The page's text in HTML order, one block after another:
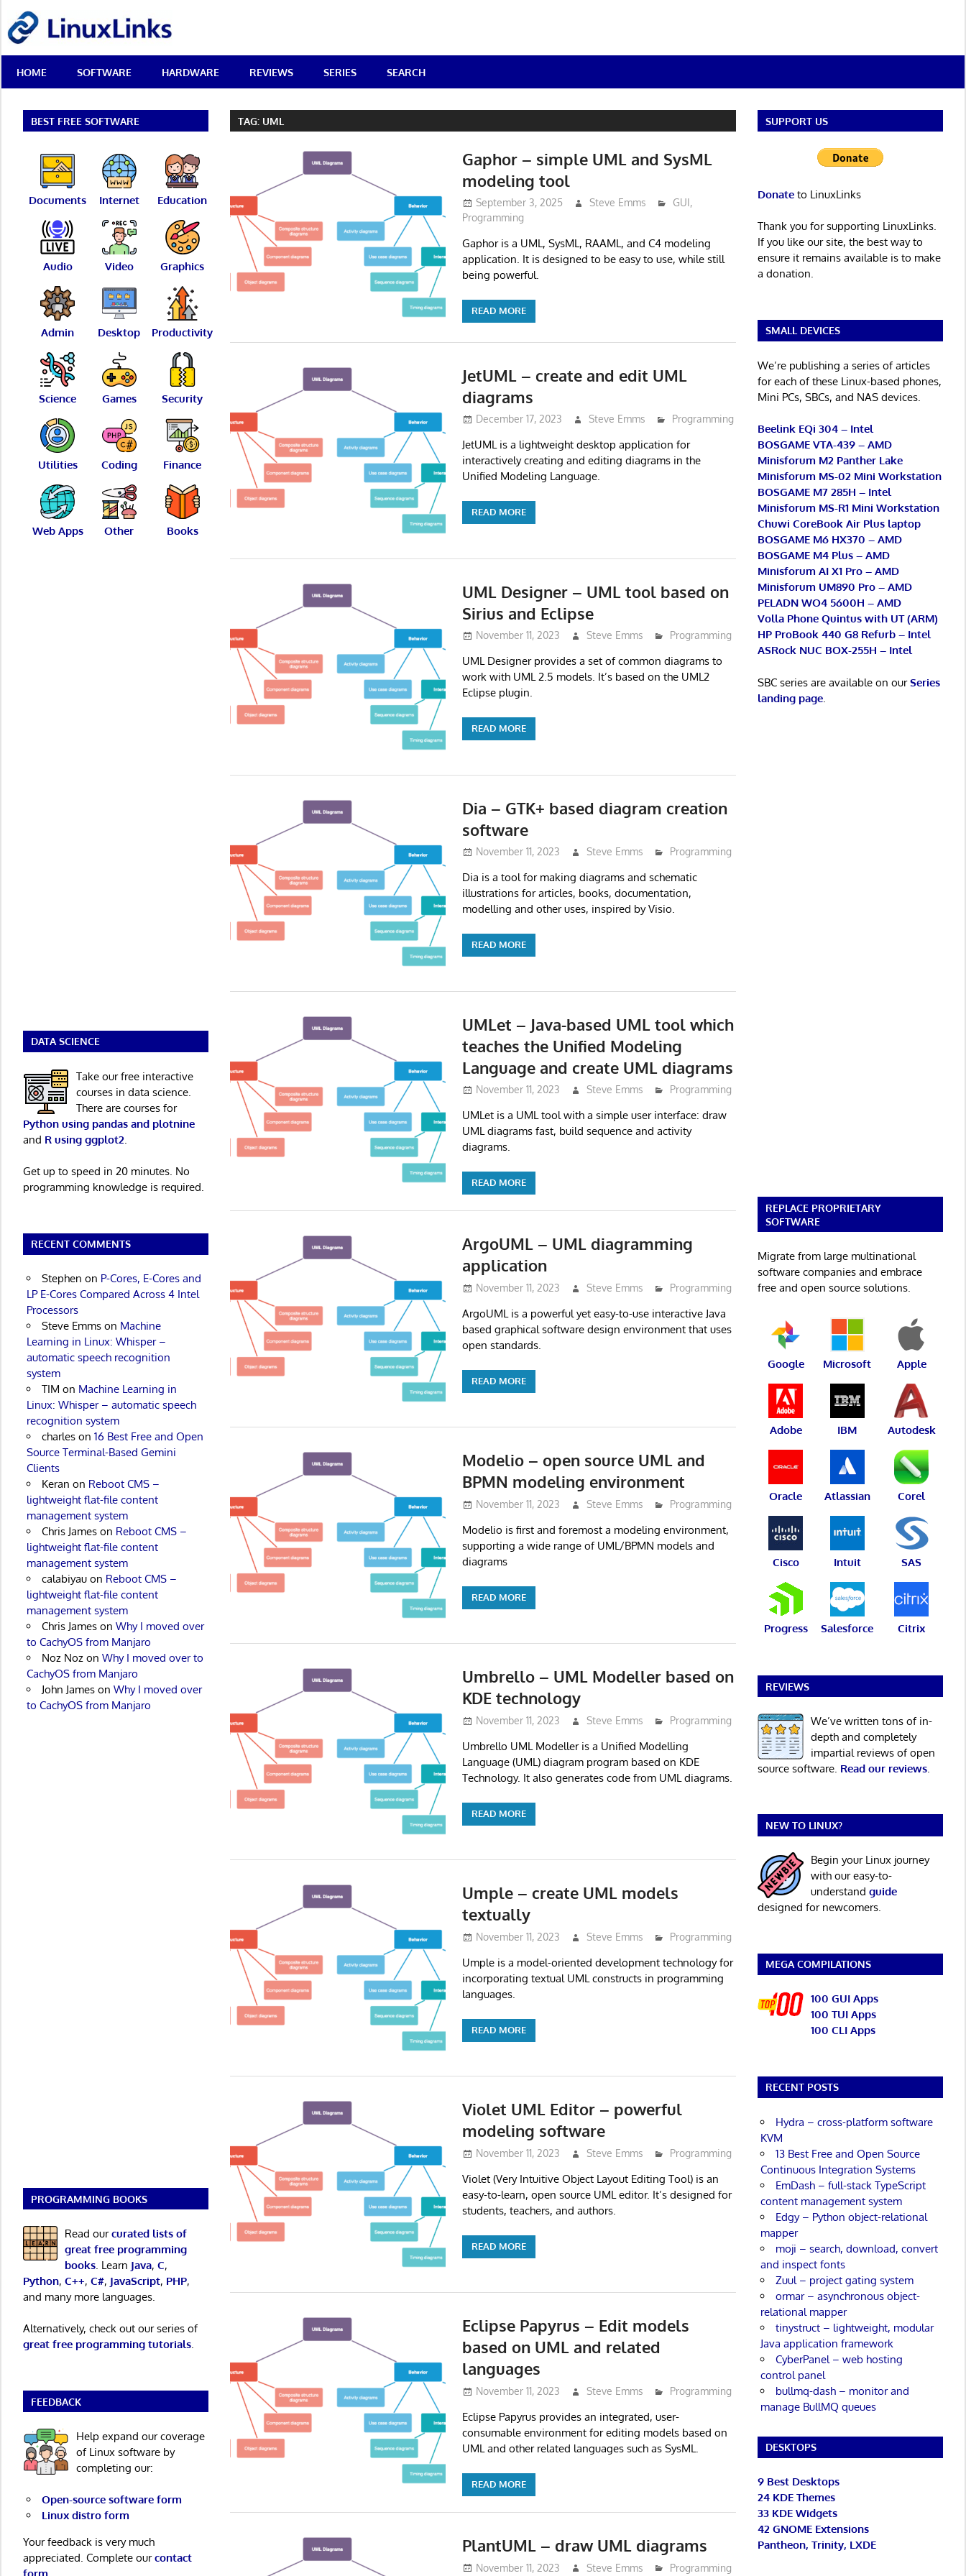
content
Best
Free
Linux
Reviews
HOME SOFTWARE HARDWARE REVIEWS SERIES SEARCH
TAG: UML
Gaphor – simple UML and SysML
modeling tool
September 3, 2025 Steve Emms GUI ,
Programming
Gaphor is a UML, SysML, RAAML, and C4 modeling
application. It is designed to be easy to use, while still
being powerful.
READ MORE
JetUML – create and edit UML
diagrams
December 17, 2023 Steve Emms Programming
JetUML is a lightweight desktop application for
interactively creating and editing diagrams in the
Unified Modeling Language.
READ MORE
UML Designer – UML tool based on
Sirius and Eclipse
November 11, 2023 Steve Emms Programming
UML Designer provides a set of common diagrams to
work with UML 2.5 models. It’s based on the UML2
Eclipse plugin.
READ MORE
Dia – GTK+ based diagram creation
software
November 11, 2023 Steve Emms Programming
Dia is a tool for making diagrams and schematic
illustrations for articles, books, documentation,
modelling and other uses, inspired by Visio.
READ MORE
UMLet – Java-based UML tool which
teaches the Unified Modeling
Language and create UML diagrams
November 11, 2023 Steve Emms Programming
UMLet is a UML tool with a simple user interface: draw
UML diagrams fast, build sequence and activity
diagrams.
READ MORE
ArgoUML – UML diagramming
application
November 11, 2023 Steve Emms Programming
ArgoUML is a powerful yet easy-to-use interactive Java
based graphical software design environment that uses
open standards.
READ MORE
Modelio – open source UML and
BPMN modeling environment
November 11, 2023 Steve Emms Programming
Modelio is first and foremost a modeling environment,
supporting a wide range of UML/BPMN models and
diagrams
READ MORE
Umbrello – UML Modeller based on
KDE technology
November 11, 2023 Steve Emms Programming
Umbrello UML Modeller is a Unified Modelling
Language (UML) diagram program based on KDE
Technology. It also generates code from UML diagrams.
READ MORE
Umple – create UML models
textually
November 11, 2023 Steve Emms Programming
Umple is a model-oriented development technology for
incorporating textual UML constructs in programming
languages.
READ MORE
Violet UML Editor – powerful
modeling software
November 11, 2023 Steve Emms Programming
Violet (Very Intuitive Object Layout Editing Tool) is an
easy-to-learn, open source UML editor. It’s designed for
students, teachers, and authors.
READ MORE
Eclipse Papyrus – Edit models
based on UML and related
languages
November 11, 2023 Steve Emms Programming
Eclipse Papyrus provides an integrated, user-
consumable environment for editing models based on
UML and other related languages such as SysML.
READ MORE
PlantUML – draw UML diagrams
November 11, 2023 Steve Emms Programming
BEST FREE SOFTWARE
Documents Internet Education
Audio Video Graphics
Admin Desktop Productivity
Science Games Security
Utilities Coding Finance
Web Apps Other Books
DATA SCIENCE
Take our free interactive
courses in data science.
There are courses for
Python using pandas and plotnine
and R using ggplot2
Get up to speed in 20 minutes. No
programming knowledge is required.
RECENT COMMENTS
Stephen on P-Cores, E-Cores and
LP E-Cores Compared Across 4 Intel
Processors
Steve Emmson Machine
Learning in Linux: Whisper –
automatic speech recognition
system
TIM on Machine Learning in
Linux: Whisper – automatic speech
recognition system
charleson 16 Best Free and Open
Source Terminal-Based Gemini
Clients
Keran on Reboot CMS –
lightweight flat-file content
management system
Chris Jameson Reboot CMS –
lightweight flat-file content
management system
calabiyauon Reboot CMS –
lightweight flat-file content
management system
Chris Jameson Why I moved over
to CachyOS from Manjaro
Noz Nozon Why I moved over to
CachyOS from Manjaro
John Jameson Why I moved over
to CachyOS from Manjaro
PROGRAMMING BOOKS
Read ourcurated lists of
great free programming
books. Learn Java, C,
Python, C++, C#, JavaScript, PHP,
and many more languages.
Alternatively, check out our series of
great free programming tutorials.
FEEDBACK
Help expand our coverage
of Linux software by
completing our:
Open-source software form
Linux distro form
Your feedback is very much
appreciated. Complete ourcontact
SUPPORT US
Donateto LinuxLinks
Thank you for supporting LinuxLinks.
If you like our site, the best way to
ensure it remains available is to make
a donation.
SMALL DEVICES
We’re publishing a series of articles
for each of these Linux-based phones,
Mini PCs, SBCs, and NAS devices.
Beelink EQi 304 – Intel
BOSGAME VTA-439 – AMD
Minisforum M2 Panther Lake
Minisforum MS-02 Mini Workstation
BOSGAME M7 285H – Intel
Minisforum MS-R1 Mini Workstation
Chuwi CoreBook Air Plus laptop
BOSGAME M6 HX370 – AMD
BOSGAME M4 Plus – AMD
Minisforum AI X1 Pro – AMD
Minisforum UM890 Pro – AMD
PELADN WO4 5600H – AMD
Volla Phone Quintus with UT (ARM)
HP ProBook 440 G8 Refurb – Intel
ASRock NUC BOX-255H – Intel
SBC series are available on ourSeries
landing page.
REPLACE PROPRIETARY
SOFTWARE
Migrate from large multinational
software companies and embrace
free and open source solutions.
Google Microsoft Apple
Adobe IBM Autodesk
Oracle Atlassian Corel
Cisco Intuit SAS
Progress Salesforce Citrix
REVIEWS
We’ve written tons of in-
depth and completely
impartial reviews of open
source software. Read our reviews.
NEW TO LINUX?
Begin your Linux journey
with our easy-to-
understand guide
designed for newcomers.
MEGA COMPILATIONS
100 GUI Apps
100 TUI Apps
100 CLI Apps
RECENT POSTS
Hydra – cross-platform software
KVM
13 Best Free and Open Source
Continuous Integration Systems
EmDash – full-stack TypeScript
content management system
Edgy – Python object-relational
mapper
moji – search, download, convert
and inspect fonts
Zuul – project gating system
ormar – asynchronous object-
relational mapper
tinystruct – lightweight, modular
Java application framework
CyberPanel – web hosting
control panel
bullmq-dash – monitor and
manage BullMQ queues
DESKTOPS
9 Best Desktops
24 KDE Themes
33 KDE Widgets
42 GNOME Extensions
Pantheon, Trinity, LXDE